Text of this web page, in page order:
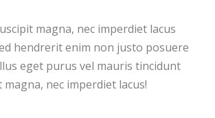
magna, nec imperdiet lacus
hendrerit enim non justo posuere
eget purus vel mauris tincidunt
nec imperdiet lacus!